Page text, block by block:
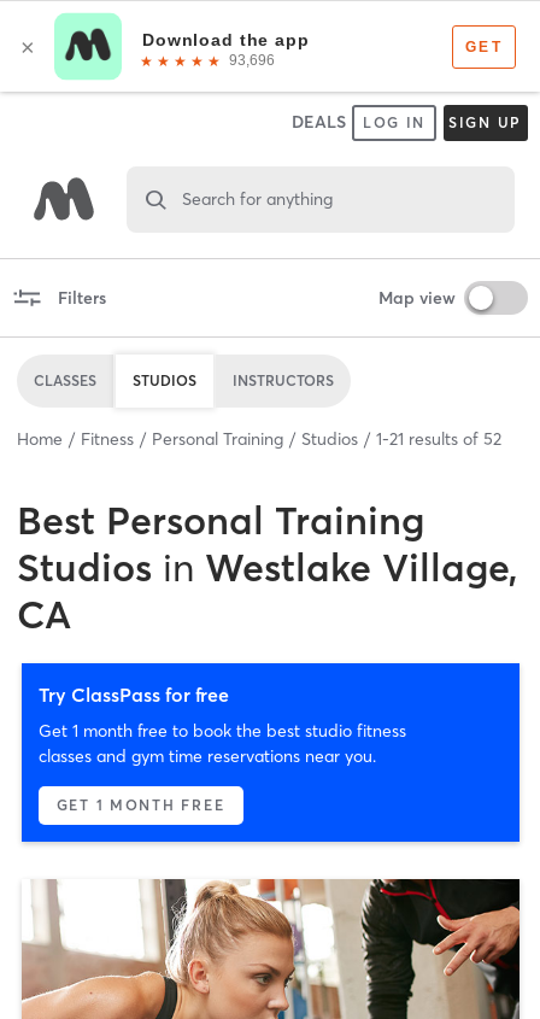
DEALS LOG IN SIGN UP
Search for anything
Filters Map view
CLASSES STUDIOS INSTRUCTORS
Home Fitness Personal Training Studios 1-21 results of 52
Best Personal Training
Studios in Westlake Village,
CA
Try ClassPass for free
Get 1 month free to book the best studio fitness
classes and gym time reservations near you.
GET 1 MONTH FREE